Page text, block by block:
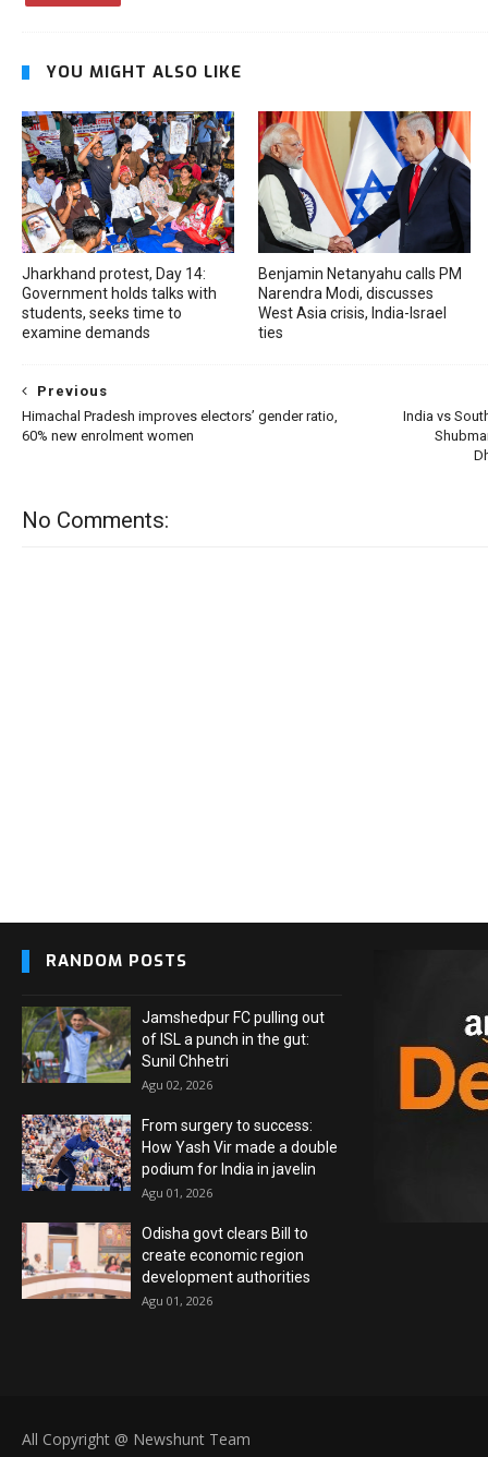
YOU MIGHT ALSO LIKE
Jharkhand protest, Day 14:
Government holds talks with
students, seeks time to
examine demands
Benjamin Netanyahu calls PM
Narendra Modi, discusses
West Asia crisis, India-Israel
ties
India vs
Previous
Himachal Pradesh improves electors’ gender ratio,
60% new enrolment women
No Comments:
RANDOM POSTS
Jamshedpur FC pulling out
of ISL a punch in the gut:
Sunil Chhetri
Agu 02, 2026
From surgery to success:
How Yash Vir made a double
podium for India in javelin
Agu 01, 2026
Odisha govt clears Bill to
create economic region
development authorities
Agu 01, 2026
All Copyright @ Newshunt Team